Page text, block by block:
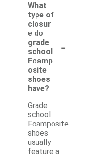
What
type of
closur
e do
grade
school
Foamp
osite
shoes
have?
-
Grade
school
Foamposite
shoes
usually
feature a